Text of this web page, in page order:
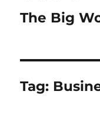
The Big
Tag: